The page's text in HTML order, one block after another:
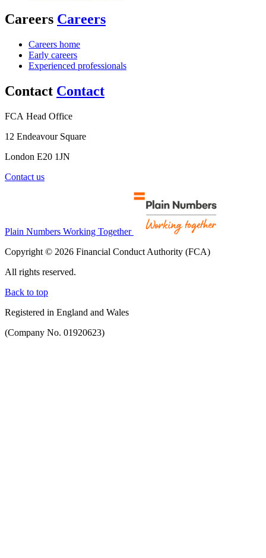
Careers Careers
Careers home
Early careers
Experienced professionals
Contact Contact
FCA Head Office
12 Endeavour Square
London E20 1JN
Contact us
Plain Numbers Working Together
Copyright © 2026 Financial Conduct Authority (FCA)
All rights reserved.
Back to top
Registered in England and Wales
(Company No. 01920623)